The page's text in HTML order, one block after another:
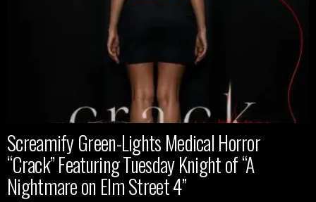
Screamify Green-Lights Medical Horror
“Crack” Featuring Tuesday Knight of “A
Nightmare on Elm Street 4”